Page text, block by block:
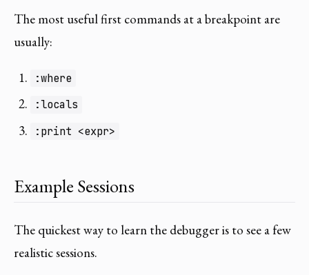
The most useful first commands at a breakpoint are
usually:
:where
:locals
:print <expr>
Example Sessions
The quickest way to learn the debugger is to see a few
realistic sessions.